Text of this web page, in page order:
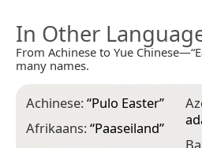
In Other
From Achinese to Yue
many names.
Achinese:“Pulo Easter”
Afrikaans:“Paaseiland”